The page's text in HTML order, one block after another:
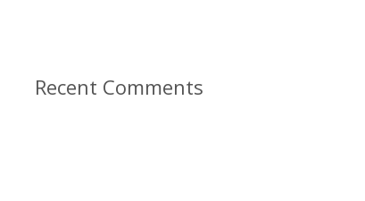
Recent Comments